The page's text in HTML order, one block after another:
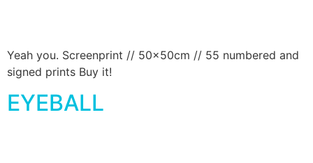
Yeah you. Screenprint // 50x50cm // 55 numbered and
signed prints Buy it!
EYEBALL